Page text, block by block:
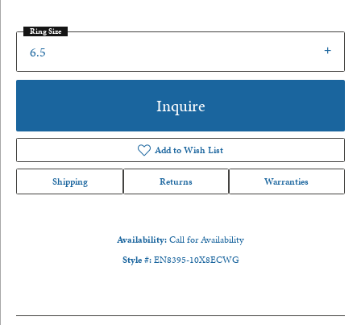
6.5
Ring Size
Inquire
Add to Wish List
Shipping Returns Warranties
Availability:Call for Availability
Style #: EN8395-10X8ECWG